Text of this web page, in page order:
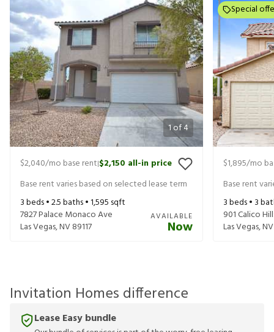
1of4
$2,040/mo base rent|$2,150 all-in price
Base rent varies based on selected lease term
3beds •2.5baths •1,595 sqft
7827 Palace Monaco Ave
Las Vegas,NV89117
AVAILABLE
Now
Special
$1,895/mo
Base rent
3beds • 3
901 Calico
Las Vegas,NV
Invitation Homes difference
Lease Easy bundle